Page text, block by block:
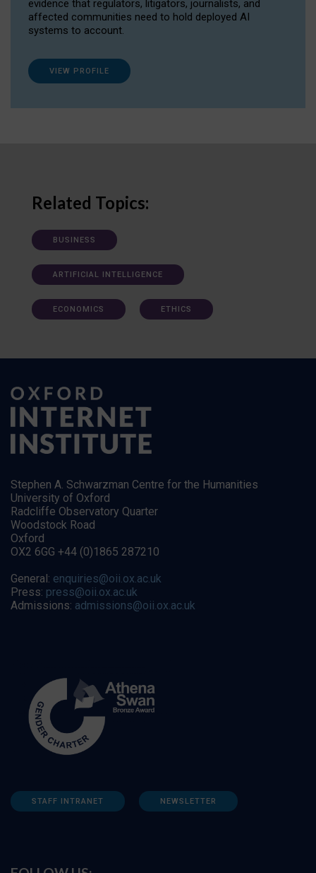
evidence that regulators, litigators, journalists, and
affected communities need to hold deployed AI
systems to account.
VIEW PROFILE
Related Topics:
BUSINESS
ARTIFICIAL INTELLIGENCE
ECONOMICS ETHICS
Stephen A. Schwarzman Centre for the Humanities
University of Oxford
Radcliffe Observatory Quarter
Woodstock Road
Oxford
OX2 6GG +44 (0)1865 287210
General: enquiries@oii.ox.ac.uk
Press: press@oii.ox.ac.uk
Admissions: admissions@oii.ox.ac.uk
STAFF INTRANET NEWSLETTER